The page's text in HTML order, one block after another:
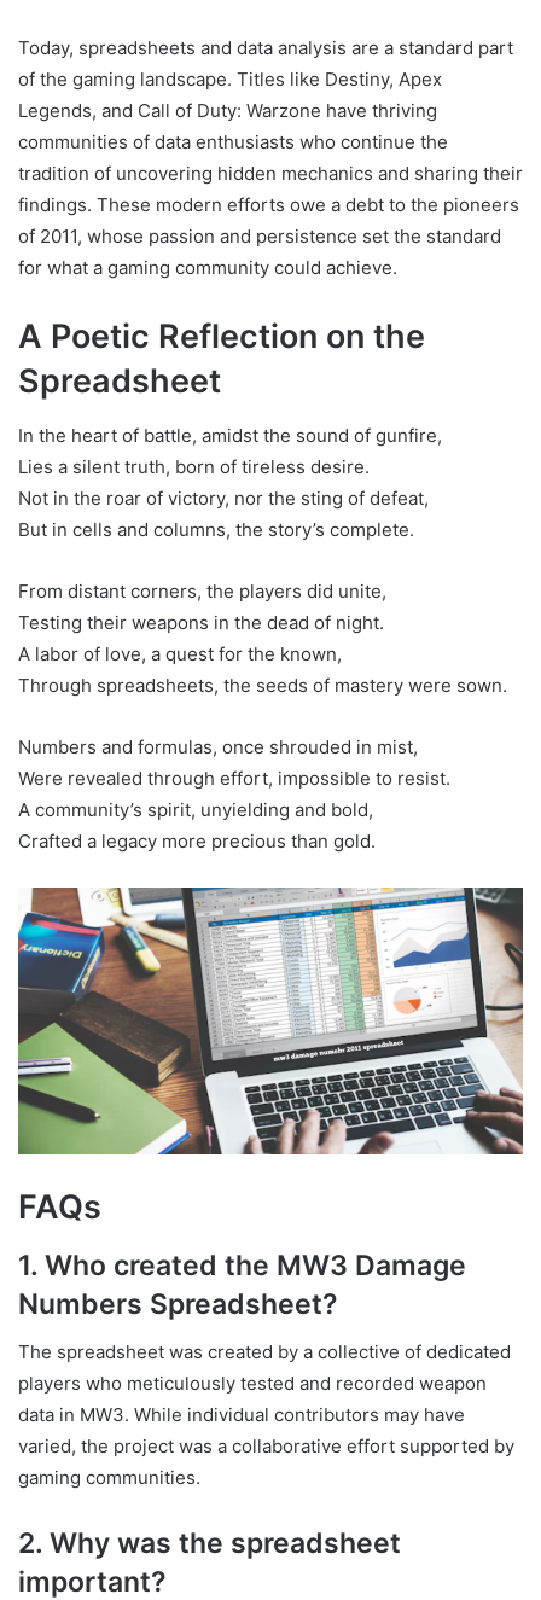
Today, spreadsheets and data analysis are a standard part
of the gaming landscape. Titles like Destiny, Apex
Legends, and Call of Duty: Warzone have thriving
communities of data enthusiasts who continue the
tradition of uncovering hidden mechanics and sharing their
findings. These modern efforts owe a debt to the pioneers
of 2011, whose passion and persistence set the standard
for what a gaming community could achieve.
A Poetic Reflection on the
Spreadsheet
In the heart of battle, amidst the sound of gunfire,
Lies a silent truth, born of tireless desire.
Not in the roar of victory, nor the sting of defeat,
But in cells and columns, the story’s complete.
From distant corners, the players did unite,
Testing their weapons in the dead of night.
A labor of love, a quest for the known,
Through spreadsheets, the seeds of mastery were sown.
Numbers and formulas, once shrouded in mist,
Were revealed through effort, impossible to resist.
A community’s spirit, unyielding and bold,
Crafted a legacy more precious than gold.
FAQs
1. Who created the MW3 Damage
Numbers Spreadsheet?
The spreadsheet was created by a collective of dedicated
players who meticulously tested and recorded weapon
data in MW3. While individual contributors may have
varied, the project was a collaborative effort supported by
gaming communities.
2. Why was the spreadsheet
important?